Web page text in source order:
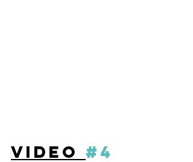
VIDEO #4